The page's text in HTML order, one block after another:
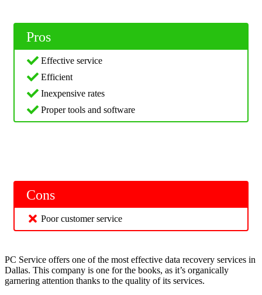
Pros
Effective service
Efficient
Inexpensive rates
Proper tools and software
Cons
Poor customer service
PC Service offers one of the most effective data recovery services in
Dallas. This company is one for the books, as it’s organically
garnering attention thanks to the quality of its services.